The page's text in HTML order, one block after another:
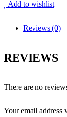
Add to wishlist
Reviews (0)
REVIEWS
There are no
Your email address